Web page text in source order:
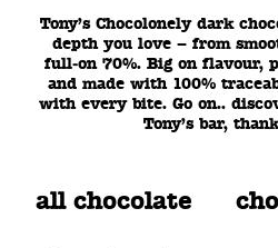
Tony’s Chocolonely dark
depth you love – from
full‑on 70%. Big on flavour,
and made with 100%
with every bite. Go on..
Tony’s bar,
all chocolate